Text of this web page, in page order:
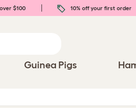
$100 10% off your first order
Guinea Pigs